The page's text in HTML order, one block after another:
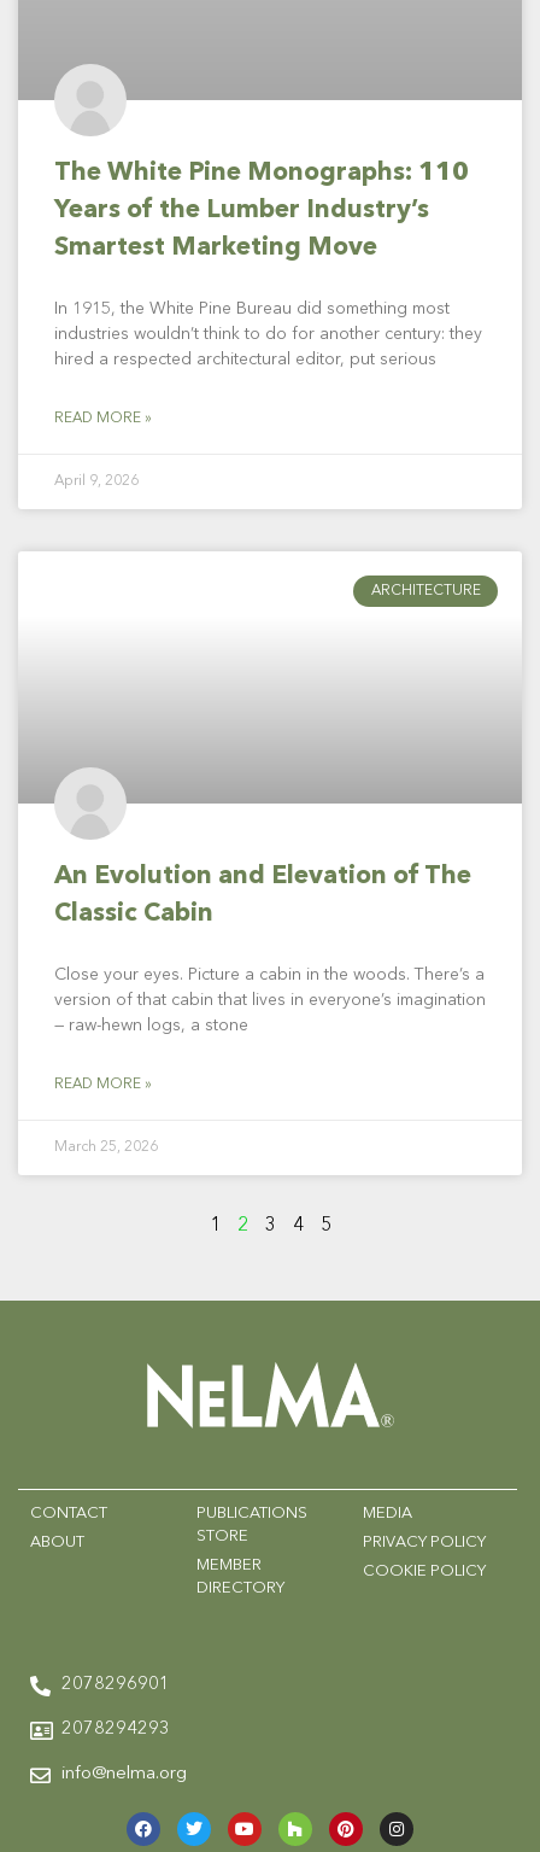
The White Pine Monographs: 110
Years of the Lumber Industry’s
Smartest Marketing Move
In 1915, the White Pine Bureau did something most
industries wouldn’t think to do for another century: they
hired a respected architectural editor, put serious
READ MORE »
April 9, 2026
ARCHITECTURE
An Evolution and Elevation of The
Classic Cabin
Close your eyes. Picture a cabin in the woods. There’s a
version of that cabin that lives in everyone’s imagination
— raw-hewn logs, a stone
READ MORE »
March 25, 2026
1 2 3 4 5
CONTACT
ABOUT
PUBLICATIONS
STORE
MEMBER
DIRECTORY
MEDIA
PRIVACY POLICY
COOKIE POLICY
2078296901
2078294293
info@nelma.org